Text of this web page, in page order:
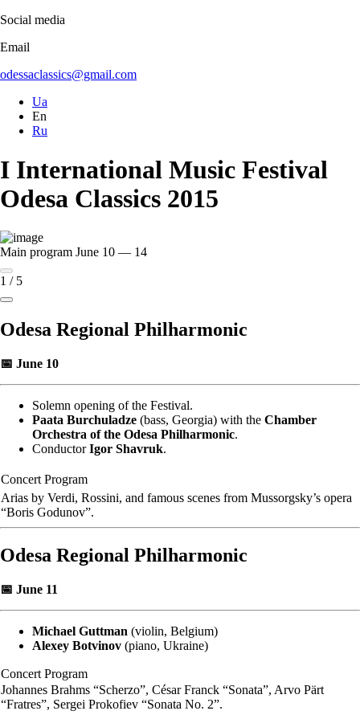
Social media
Email
odessaclassics@gmail.com
Ua
En
Ru
I International Music Festival
Odesa Classics 2015
Main program June 10 — 14
1 / 5
Odesa Regional Philharmonic
📅 June 10
Solemn opening of the Festival.
Paata Burchuladze (bass, Georgia) with the Chamber
Orchestra of the Odesa Philharmonic.
ConductorIgor Shavruk.
Concert Program
Arias by Verdi, Rossini, and famous scenes from Mussorgsky’s opera
“Boris Godunov”.
Odesa Regional Philharmonic
📅 June 11
Michael Guttman (violin, Belgium)
Alexey Botvinov (piano, Ukraine)
Concert Program
Johannes Brahms “Scherzo”, César Franck “Sonata”, Arvo Pärt
“Fratres”, Sergei Prokofiev “Sonata No. 2”.